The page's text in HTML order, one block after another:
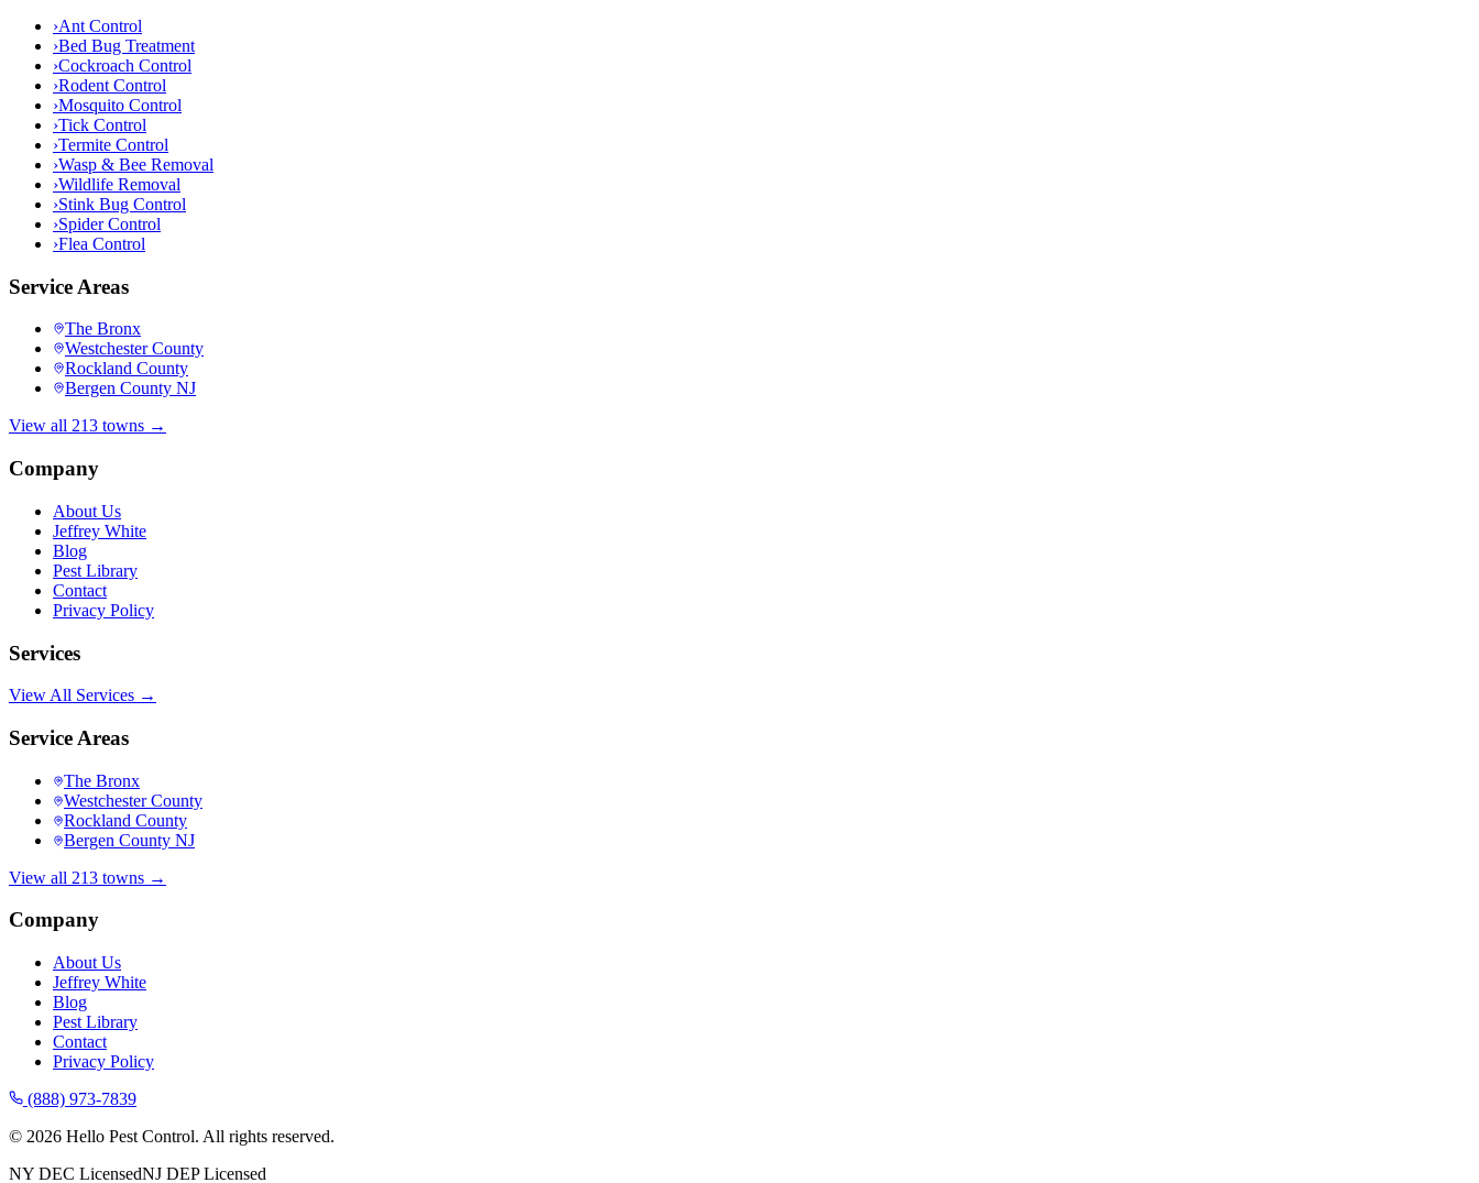
›Ant Control
›Bed Bug Treatment
›Cockroach Control
›Rodent Control
›Mosquito Control
›Tick Control
›Termite Control
›Wasp & Bee Removal
›Wildlife Removal
›Stink Bug Control
›Spider Control
›Flea Control
Service Areas
The Bronx
Westchester County
Rockland County
Bergen County NJ
View all 213 towns →
Company
About Us
Jeffrey White
Blog
Pest Library
Contact
Privacy Policy
Services
View All Services →
Service Areas
The Bronx
Westchester County
Rockland County
Bergen County NJ
View all 213 towns →
Company
About Us
Jeffrey White
Blog
Pest Library
Contact
Privacy Policy
(888) 973-7839
© 2026 Hello Pest Control. All rights reserved.
NY DEC LicensedNJ DEP Licensed